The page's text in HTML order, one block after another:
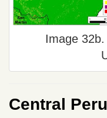
Image
Central